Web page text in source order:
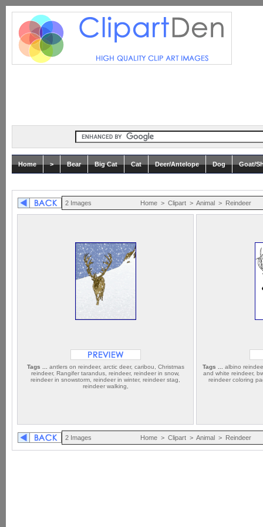
Home > Bear Big Cat Cat Deer/Antelope Dog Goat/
2 Images Home> Clipart> Animal> Reindeer
Tags ...
antlers on reindeer, arctic deer, caribou, Christmas
reindeer, Rangifer tarandus, reindeer, reindeer in snow,
reindeer in snowstorm, reindeer in winter, reindeer stag,
reindeer walking,
Tags ...
albino
and white reindeer,
reindeer coloring
2 Images Home> Clipart> Animal> Reindeer